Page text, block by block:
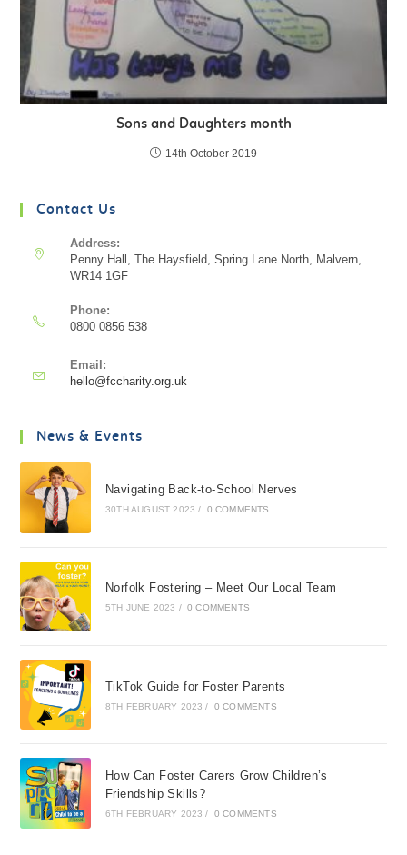
Sons and Daughters month
14th October 2019
Contact Us
Address:
Penny Hall, The Haysfield, Spring Lane North, Malvern,
WR14 1GF
Phone:
0800 0856 538
Email:
hello@fccharity.org.uk
News & Events
Navigating Back-to-School Nerves
30TH AUGUST 2023 / 0 COMMENTS
Norfolk Fostering – Meet Our Local Team
5TH JUNE 2023 / 0 COMMENTS
TikTok Guide for Foster Parents
8TH FEBRUARY 2023 / 0 COMMENTS
How Can Foster Carers Grow Children’s
Friendship Skills?
6TH FEBRUARY 2023 / 0 COMMENTS